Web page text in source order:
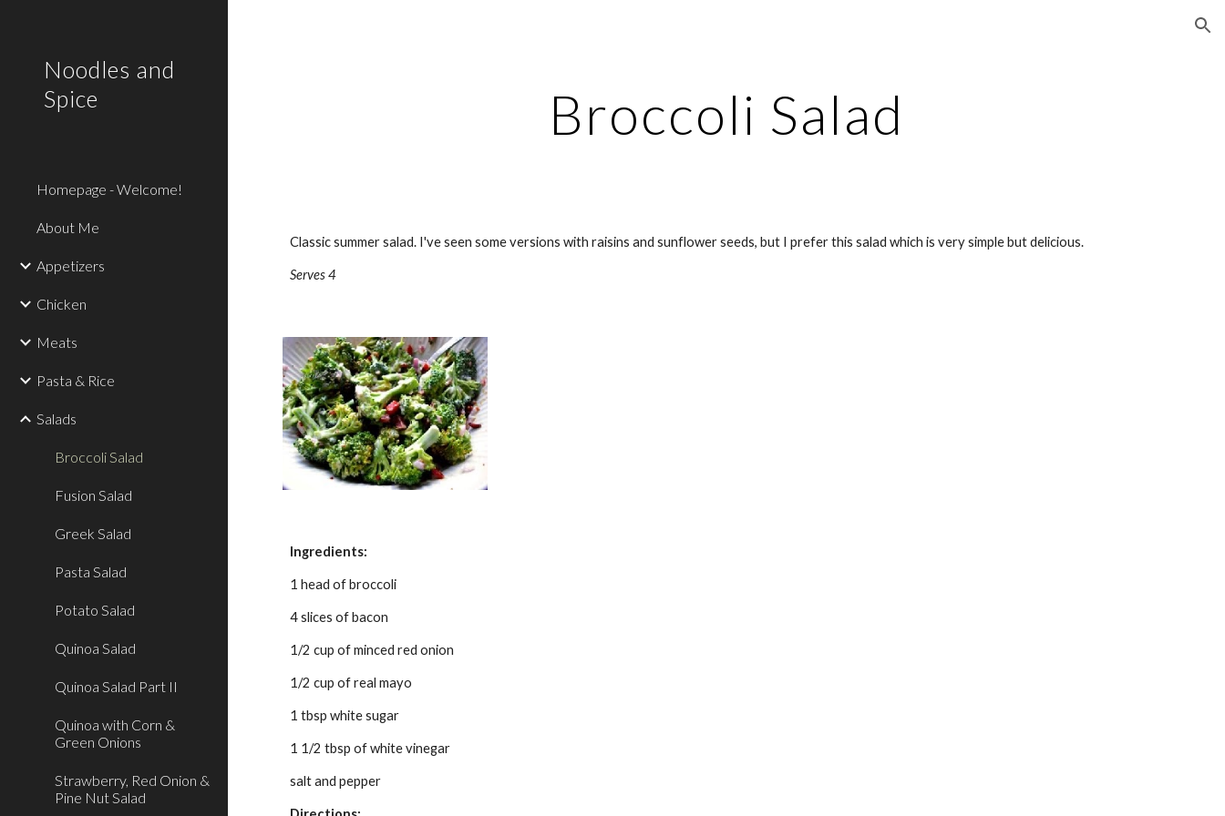
Noodles and
Spice
Homepage - Welcome!
About Me
Appetizers
Chicken
Meats
Pasta & Rice
Salads
Broccoli Salad
Fusion Salad
Greek Salad
Pasta Salad
Potato Salad
Quinoa Salad
Quinoa Salad Part II
Quinoa with Corn &
Green Onions
Strawberry, Red Onion &
Pine Nut Salad
Broccoli Salad
Classic summer salad. I've seen some versions with raisins and sunflower seeds, but I prefer this salad which is very simple but delicious.
Serves 4
Ingredients:
1 head of broccoli
4 slices of bacon
1/2 cup of minced red onion
1/2 cup of real mayo
1 tbsp white sugar
1 1/2 tbsp of white vinegar
salt and pepper